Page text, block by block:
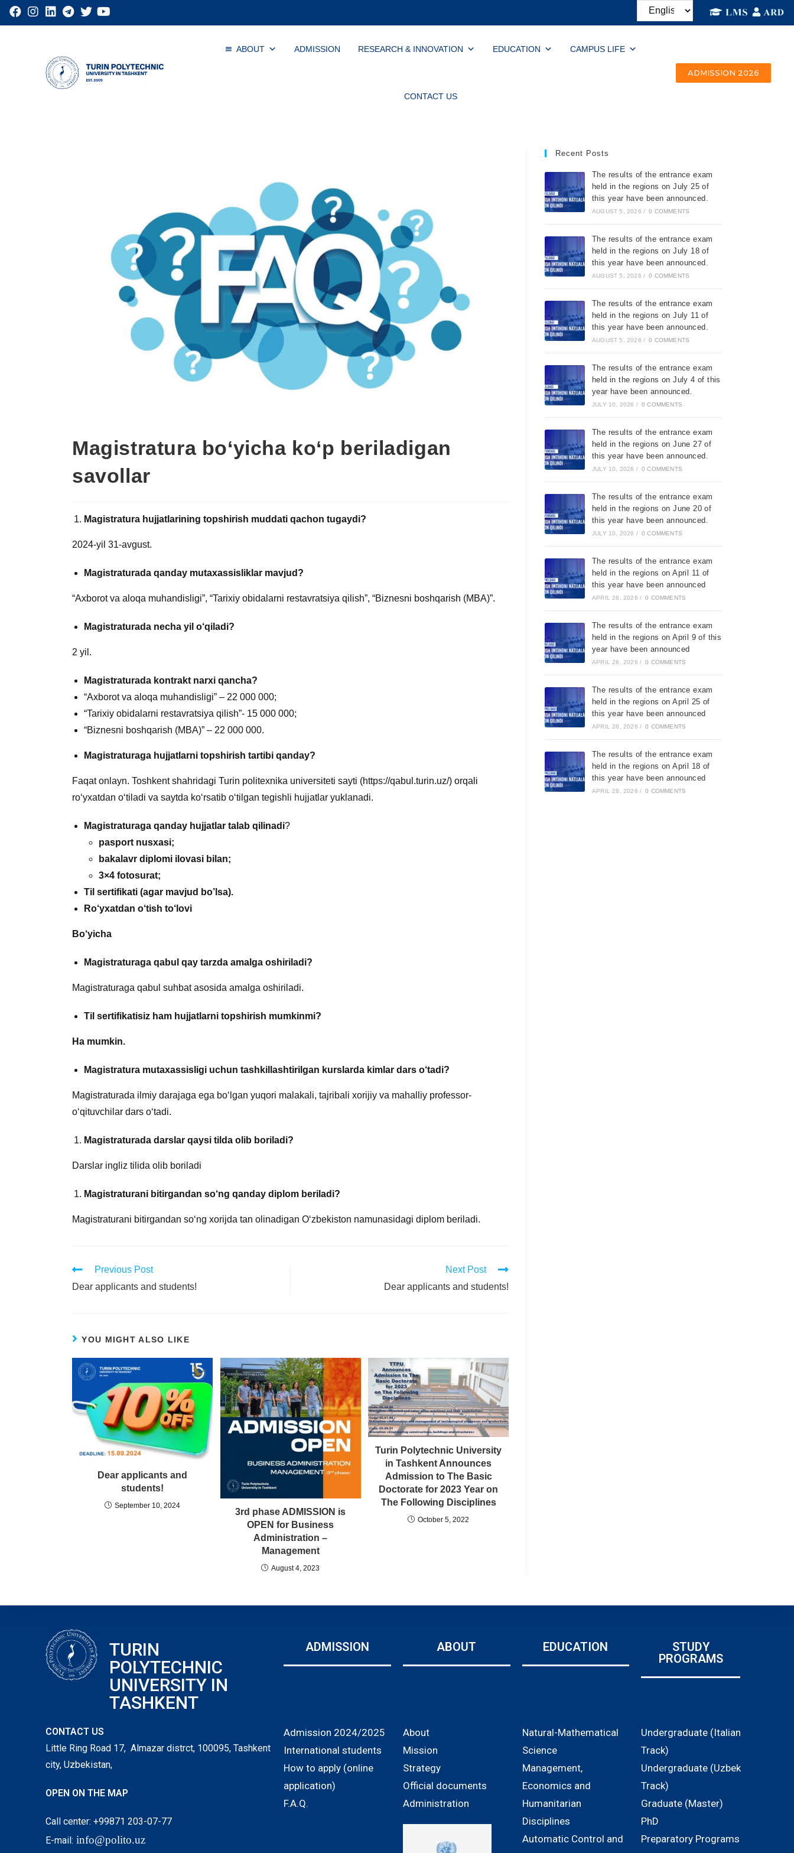
ABOUT ADMISSION RESEARCH & INNOVATION EDUCATION CAMPUS LIFE
CONTACT US
ADMISSION 2026
Magistratura bo‘yicha ko‘p beriladigan
savollar
Magistratura hujjatlarining topshirish muddati qachon tugaydi?
2024-yil 31-avgust.
Magistraturada qanday mutaxassisliklar mavjud?
“Axborot va aloqa muhandisligi”, “Tarixiy obidalarni restavratsiya qilish”, “Biznesni boshqarish (MBA)”.
Magistraturada necha yil o‘qiladi?
2 yil.
Magistraturada kontrakt narxi qancha?
“Axborot va aloqa muhandisligi” – 22 000 000;
“Tarixiy obidalarni restavratsiya qilish”- 15 000 000;
“Biznesni boshqarish (MBA)” – 22 000 000.
Magistraturaga hujjatlarni topshirish tartibi qanday?
Faqat onlayn. Toshkent shahridagi Turin politexnika universiteti sayti (https://qabul.turin.uz/) orqali
ro‘yxatdan o‘tiladi va saytda ko‘rsatib o‘tilgan tegishli hujjatlar yuklanadi.
Magistraturaga qanday hujjatlar talab qilinadi?
pasport nusxasi;
bakalavr diplomi ilovasi bilan;
3×4 fotosurat;
Til sertifikati (agar mavjud bo’lsa).
Ro‘yxatdan o‘tish to‘lovi
Bo‘yicha
Magistraturaga qabul qay tarzda amalga oshiriladi?
Magistraturaga qabul suhbat asosida amalga oshiriladi.
Til sertifikatisiz ham hujjatlarni topshirish mumkinmi?
Ha mumkin.
Magistratura mutaxassisligi uchun tashkillashtirilgan kurslarda kimlar dars o‘tadi?
Magistraturada ilmiy darajaga ega bo‘lgan yuqori malakali, tajribali xorijiy va mahalliy professor-
o‘qituvchilar dars o‘tadi.
Magistraturada darslar qaysi tilda olib boriladi?
Darslar ingliz tilida olib boriladi
Magistraturani bitirgandan so‘ng qanday diplom beriladi?
Magistraturani bitirgandan so‘ng xorijda tan olinadigan O‘zbekiston namunasidagi diplom beriladi.
Previous Post
Dear applicants and students!
Next Post
Dear applicants and students!
YOU MIGHT ALSO LIKE
Dear applicants and
students!
September 10, 2024
3rd phase ADMISSION is
OPEN for Business
Administration –
Management
August 4, 2023
Turin Polytechnic University
in Tashkent Announces
Admission to The Basic
Doctorate for 2023 Year on
The Following Disciplines
October 5, 2022
Recent Posts
The results of the entrance exam
held in the regions on July 25 of
this year have been announced.
AUGUST 5, 2026 / 0 COMMENTS
The results of the entrance exam
held in the regions on July 18 of
this year have been announced.
AUGUST 5, 2026 / 0 COMMENTS
The results of the entrance exam
held in the regions on July 11 of
this year have been announced.
AUGUST 5, 2026 / 0 COMMENTS
The results of the entrance exam
held in the regions on July 4 of this
year have been announced.
JULY 10, 2026 / 0 COMMENTS
The results of the entrance exam
held in the regions on June 27 of
this year have been announced.
JULY 10, 2026 / 0 COMMENTS
The results of the entrance exam
held in the regions on June 20 of
this year have been announced.
JULY 10, 2026 / 0 COMMENTS
The results of the entrance exam
held in the regions on April 11 of
this year have been announced
APRIL 28, 2026 / 0 COMMENTS
The results of the entrance exam
held in the regions on April 9 of this
year have been announced
APRIL 28, 2026 / 0 COMMENTS
The results of the entrance exam
held in the regions on April 25 of
this year have been announced
APRIL 28, 2026 / 0 COMMENTS
The results of the entrance exam
held in the regions on April 18 of
this year have been announced
APRIL 28, 2026 / 0 COMMENTS
TURIN
POLYTECHNIC
UNIVERSITY IN
TASHKENT
ADMISSION ABOUT EDUCATION
STUDY
PROGRAMS
CONTACT US
Little Ring Road 17, Almazar distrct, 100095, Tashkent
city, Uzbekistan,
OPEN ON THE MAP
Call center: +99871 203-07-77
E-mail: info@polito.uz
Admission 2024/2025
International students
How to apply (online
application)
F.A.Q.
About
Mission
Strategy
Official documents
Administration
Natural-Mathematical
Science
Management,
Economics and
Humanitarian
Disciplines
Automatic Control and
Undergraduate (Italian
Track)
Undergraduate (Uzbek
Track)
Graduate (Master)
PhD
Preparatory Programs